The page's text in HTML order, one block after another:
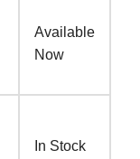
Available
Now
In Stock